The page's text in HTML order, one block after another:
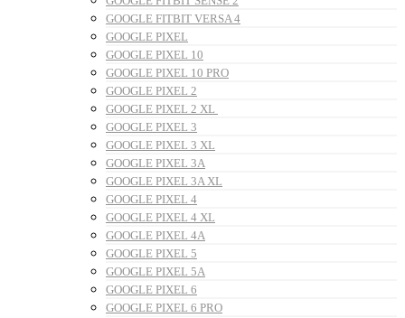
GOOGLE FITBIT VERSA 4
GOOGLE PIXEL
GOOGLE PIXEL 10
GOOGLE PIXEL 10 PRO
GOOGLE PIXEL 2
GOOGLE PIXEL 2 XL
GOOGLE PIXEL 3
GOOGLE PIXEL 3 XL
GOOGLE PIXEL 3A
GOOGLE PIXEL 3A XL
GOOGLE PIXEL 4
GOOGLE PIXEL 4 XL
GOOGLE PIXEL 4A
GOOGLE PIXEL 5
GOOGLE PIXEL 5A
GOOGLE PIXEL 6
GOOGLE PIXEL 6 PRO